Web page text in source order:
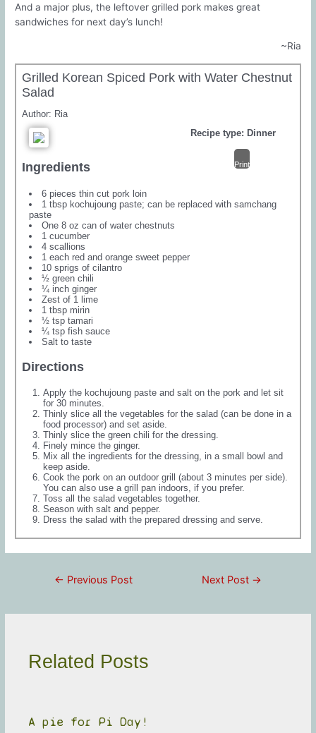
And a major plus, the leftover grilled pork makes great
sandwiches for next day’s lunch!
~Ria
Grilled Korean Spiced Pork with Water Chestnut
Salad
Author: Ria
Recipe type: Dinner
Print
Ingredients
6 pieces thin cut pork loin
1 tbsp kochujoung paste; can be replaced with samchang
paste
One 8 oz can of water chestnuts
1 cucumber
4 scallions
1 each red and orange sweet pepper
10 sprigs of cilantro
½ green chili
¼ inch ginger
Zest of 1 lime
1 tbsp mirin
½ tsp tamari
¼ tsp fish sauce
Salt to taste
Directions
Apply the kochujoung paste and salt on the pork and let sit
for 30 minutes.
Thinly slice all the vegetables for the salad (can be done in a
food processor) and set aside.
Thinly slice the green chili for the dressing.
Finely mince the ginger.
Mix all the ingredients for the dressing, in a small bowl and
keep aside.
Cook the pork on an outdoor grill (about 3 minutes per side).
You can also use a grill pan indoors, if you prefer.
Toss all the salad vegetables together.
Season with salt and pepper.
Dress the salad with the prepared dressing and serve.
← Previous Post Next Post →
Related Posts
A pie for Pi Day!